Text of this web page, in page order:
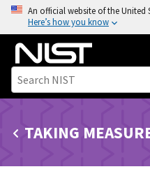
o
n
An official website of the United
Here’s how you know
TAKING